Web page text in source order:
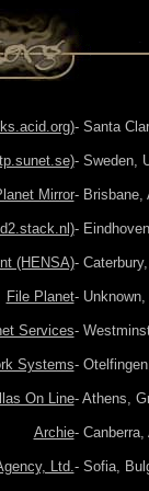
Mirror
(HENSA)
File Planet
Services
Systems
On Line
Archie
Ltd.
- Santa
- Sweden,
- Brisbane,
-
-
-
-
-
- Athens,
-
- Sofia,